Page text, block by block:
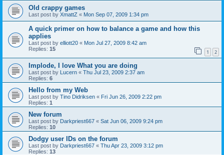
Old crappy games
Last post by XmattZ « Mon Sep 07, 2009 1:34 pm
A quick primer on how to balance a game and how this
applies
Last post by elliott20 « Mon Jul 27, 2009 8:42 am
Replies: 15 1 2
Implode, I love What you are doing
Last post by Lucern « Thu Jul 23, 2009 2:37 am
Replies: 6
Hello from my Web
Last post by Tino Didriksen « Fri Jun 26, 2009 2:22 pm
Replies: 1
New forum
Last post by Darkpriest667 « Sat Jun 06, 2009 9:24 pm
Replies: 10
Dodgy user IDs on the forum
Last post by Darkpriest667 « Thu Apr 23, 2009 3:12 pm
Replies: 13